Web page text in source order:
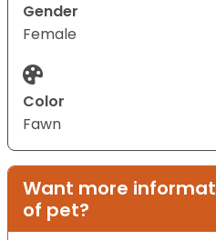
Gender
Female
Color
Fawn
Want more
of pet?